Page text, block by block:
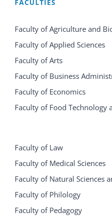
FACULTIES
Faculty of Agriculture and
Faculty of Applied Sciences
Faculty of Arts
Faculty of Business
Faculty of Economics
Faculty of Food Technology
Faculty of Law
Faculty of Medical Sciences
Faculty of Natural Sciences
Faculty of Philology
Faculty of Pedagogy